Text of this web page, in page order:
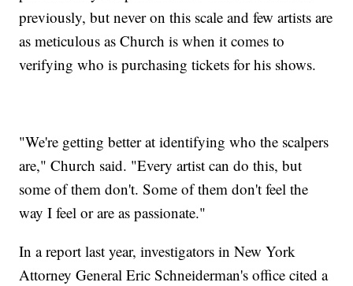
previously, but never on this scale and few artists are
as meticulous as Church is when it comes to
verifying who is purchasing tickets for his shows.
"We're getting better at identifying who the scalpers
are," Church said. "Every artist can do this, but
some of them don't. Some of them don't feel the
way I feel or are as passionate."
In a report last year, investigators in New York
Attorney General Eric Schneiderman's office cited a